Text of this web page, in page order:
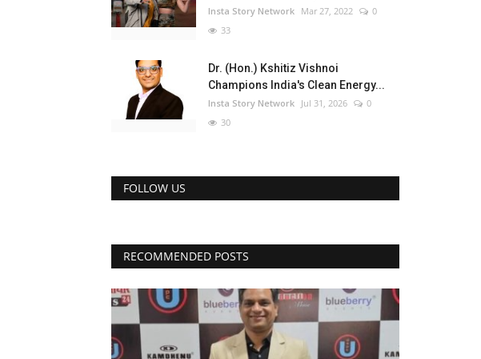
Insta Story Network Mar 27, 2022
0
33
Dr. (Hon.) Kshitiz Vishnoi
Champions India's Clean Energy...
Insta Story Network Jul 31, 2026
0
30
FOLLOW US
RECOMMENDED POSTS